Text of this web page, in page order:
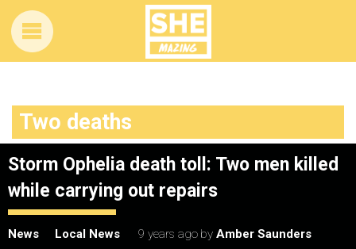
Two deaths
Storm Ophelia death toll: Two men killed
while carrying out repairs
News Local News 9 years ago by Amber Saunders